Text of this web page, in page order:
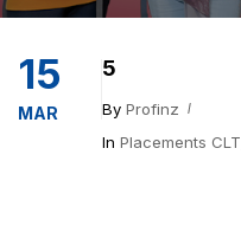
15
MAR
5
By Profinz
In Placements CLT